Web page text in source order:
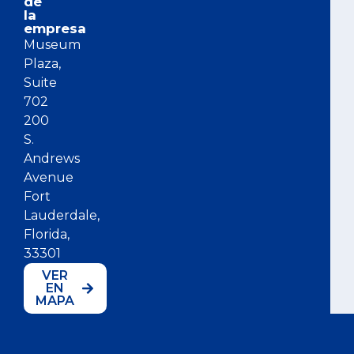
la
empresa
Museum
Plaza,
Suite
702
200
S.
Andrews
Avenue
Fort
Lauderdale,
Florida,
33301
VER
EN
MAPA